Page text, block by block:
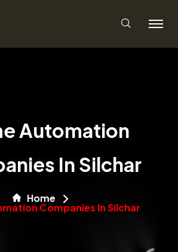
Automation
In Silchar
Home
Companies In Silchar